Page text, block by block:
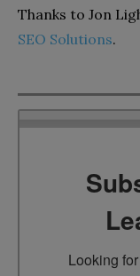
Thanks to Jon
SEO Solutions.
Looking